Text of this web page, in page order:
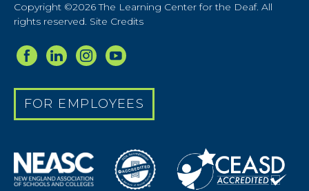
Copyright ©2026 The Learning Center for the Deaf. All
rights reserved. Site Credits
FOR EMPLOYEES